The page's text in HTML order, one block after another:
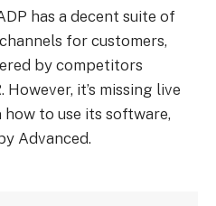
has a decent suite of
for customers,
by competitors
it’s missing live
to use its software,
Advanced.